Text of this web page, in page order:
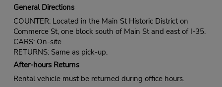
General Directions
COUNTER: Located in the Main St Historic District on
Commerce St, one block south of Main St and east of I-35.
CARS: On-site
RETURNS: Same as pick-up.
After-hours Returns
Rental vehicle must be returned during office hours.